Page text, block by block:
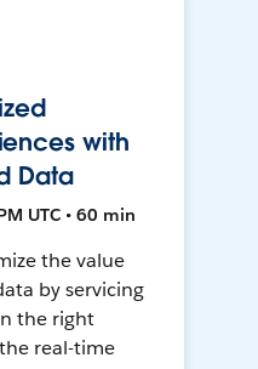
with
Data
UTC • 60 min
the value
by servicing
the right
real-time